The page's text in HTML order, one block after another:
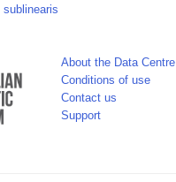
About the Data Centre
Conditions of use
Contact us
Support